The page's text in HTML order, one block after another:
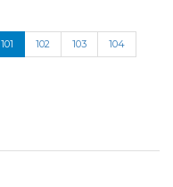
101 102 103 104